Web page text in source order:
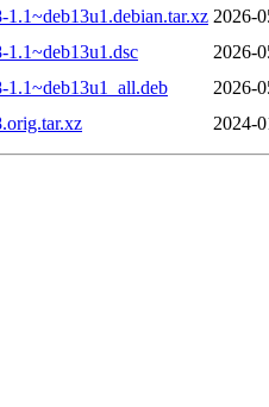
2026-
2026-
2026-
2024-